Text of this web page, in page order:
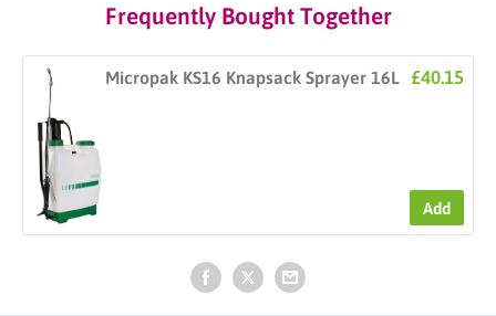
Frequently Bought Together
Micropak KS16 Knapsack Sprayer 16L £40.15
Add